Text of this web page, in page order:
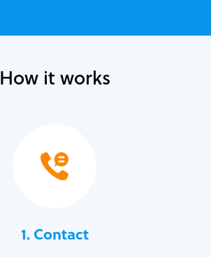
How it works
1. Contact